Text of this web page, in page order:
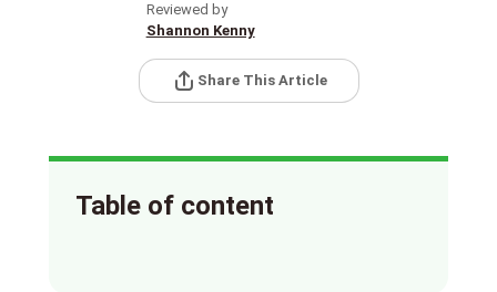
Reviewed by
Shannon Kenny
Share This Article
Table of content